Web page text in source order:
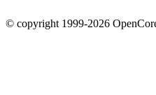
© copyright 1999-2026